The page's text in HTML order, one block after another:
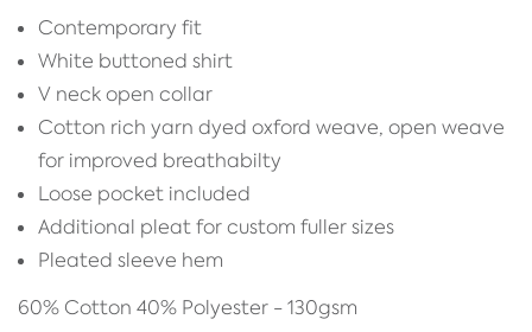
Contemporary fit
White buttoned shirt
V neck open collar
Cotton rich yarn dyed oxford weave, open weave
for improved breathabilty
Loose pocket included
Additional pleat for custom fuller sizes
Pleated sleeve hem
60% Cotton 40% Polyester - 130gsm